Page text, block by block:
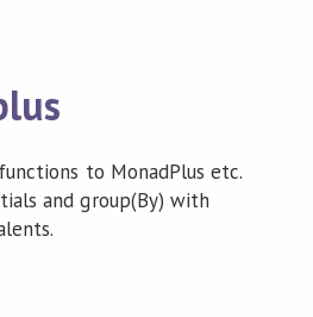
to MonadPlus etc.
and group(By) with